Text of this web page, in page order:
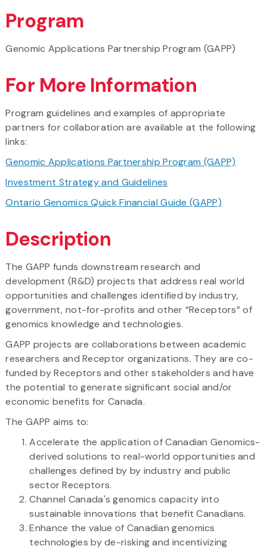
Program
Genomic Applications Partnership Program (GAPP)
For More Information
Program guidelines and examples of appropriate
partners for collaboration are available at the following
links:
Genomic Applications Partnership Program (GAPP)
Investment Strategy and Guidelines
Ontario Genomics Quick Financial Guide (GAPP)
Description
The GAPP funds downstream research and
development (R&D) projects that address real world
opportunities and challenges identified by industry,
government, not-for-profits and other “Receptors” of
genomics knowledge and technologies.
GAPP projects are collaborations between academic
researchers and Receptor organizations. They are co-
funded by Receptors and other stakeholders and have
the potential to generate significant social and/or
economic benefits for Canada.
The GAPP aims to:
Accelerate the application of Canadian Genomics-
derived solutions to real-world opportunities and
challenges defined by by industry and public
sector Receptors.
Channel Canada's genomics capacity into
sustainable innovations that benefit Canadians.
Enhance the value of Canadian genomics
technologies by de-risking and incentivizing